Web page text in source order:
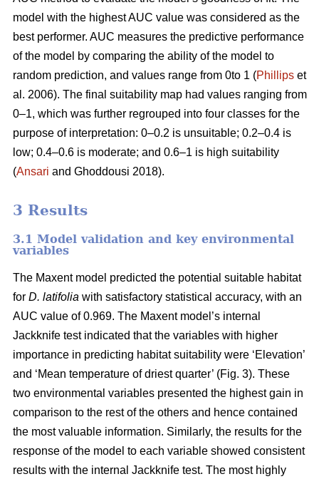
model with the highest AUC value was considered as the
best performer. AUC measures the predictive performance
of the model by comparing the ability of the model to
random prediction, and values range from 0to 1 (Phillips et
al. 2006). The final suitability map had values ranging from
0–1, which was further regrouped into four classes for the
purpose of interpretation: 0–0.2 is unsuitable; 0.2–0.4 is
low; 0.4–0.6 is moderate; and 0.6–1 is high suitability
(Ansari and Ghoddousi 2018).
3 Results
3.1 Model validation and key environmental
variables
The Maxent model predicted the potential suitable habitat
for D. latifolia with satisfactory statistical accuracy, with an
AUC value of 0.969. The Maxent model’s internal
Jackknife test indicated that the variables with higher
importance in predicting habitat suitability were ‘Elevation’
and ‘Mean temperature of driest quarter’ (Fig. 3). These
two environmental variables presented the highest gain in
comparison to the rest of the others and hence contained
the most valuable information. Similarly, the results for the
response of the model to each variable showed consistent
results with the internal Jackknife test. The most highly